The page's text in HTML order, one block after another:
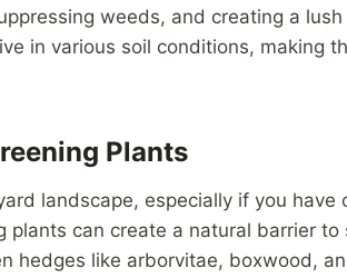
weeds, and creating a
in various soil conditions, making
Plants
landscape, especially if you have
can create a natural barrier to
hedges like arborvitae, boxwood,